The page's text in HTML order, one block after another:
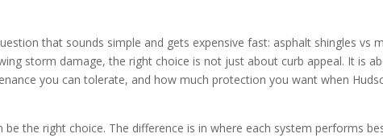
that sounds simple and gets expensive fast: asphalt shingles vs
storm damage, the right choice is not just about curb appeal. It is
you can tolerate, and how much protection you want when
the right choice. The difference is in where each system performs